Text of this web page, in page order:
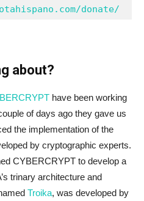
donate/
about?
have been working
of days ago they gave us
the implementation of the
by cryptographic experts.
CYBERCRYPT to develop a
trinary architecture and
Troika, was developed by